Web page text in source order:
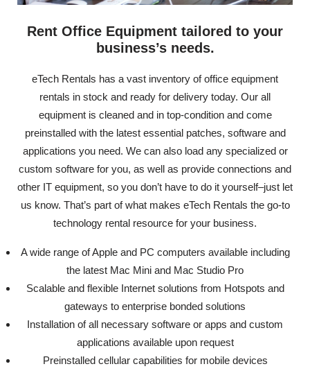
Rent Office Equipment tailored to your
business’s needs.
eTech Rentals has a vast inventory of office equipment
rentals in stock and ready for delivery today. Our all
equipment is cleaned and in top-condition and come
preinstalled with the latest essential patches, software and
applications you need. We can also load any specialized or
custom software for you, as well as provide connections and
other IT equipment, so you don’t have to do it yourself–just let
us know. That’s part of what makes eTech Rentals the go-to
technology rental resource for your business.
A wide range of Apple and PC computers available including
the latest Mac Mini and Mac Studio Pro
Scalable and flexible Internet solutions from Hotspots and
gateways to enterprise bonded solutions
Installation of all necessary software or apps and custom
applications available upon request
Preinstalled cellular capabilities for mobile devices